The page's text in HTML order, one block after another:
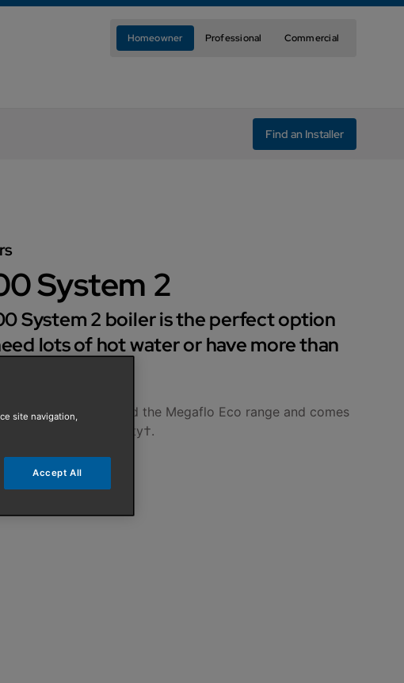
Homeowner Professional Commercial
Find an Installer
System 2
System 2 boiler is the perfect option
lots of hot water or have more than
Baxi cylinders and the Megaflo Eco range and comes
and labour warranty†.
site navigation,
Accept All